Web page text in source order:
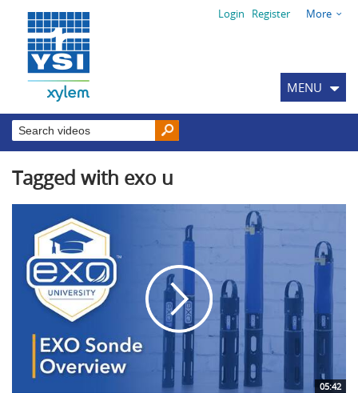
Login Register More
MENU
Tagged with exo u
05:42